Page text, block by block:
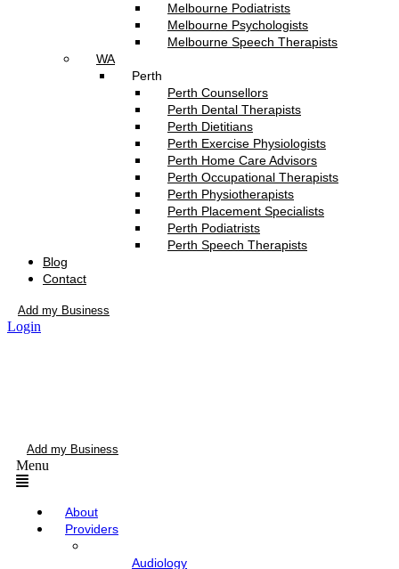
Melbourne Podiatrists
Melbourne Psychologists
Melbourne Speech Therapists
WA
Perth
Perth Counsellors
Perth Dental Therapists
Perth Dietitians
Perth Exercise Physiologists
Perth Home Care Advisors
Perth Occupational Therapists
Perth Physiotherapists
Perth Placement Specialists
Perth Podiatrists
Perth Speech Therapists
Blog
Contact
Add my Business
Login
Add my Business
Menu
About
Providers
Audiology